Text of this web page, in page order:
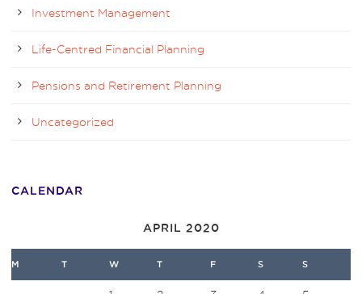
Investment Management
Life-Centred Financial Planning
Pensions and Retirement Planning
Uncategorized
CALENDAR
APRIL 2020
M T W T F S S